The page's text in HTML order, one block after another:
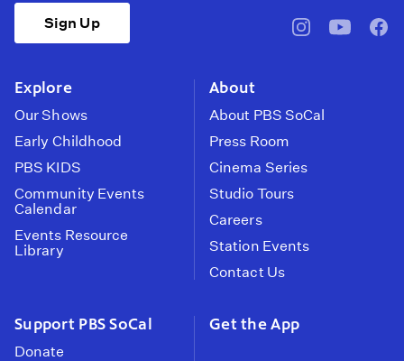
Sign Up
pbssocal@pbssocal
Explore
Our Shows
Early Childhood
PBS KIDS
Community Events
Calendar
Events Resource
Library
About
About PBS SoCal
Press Room
Cinema Series
Studio Tours
Careers
Station Events
Contact Us
Support PBS SoCal
Donate
Get the App